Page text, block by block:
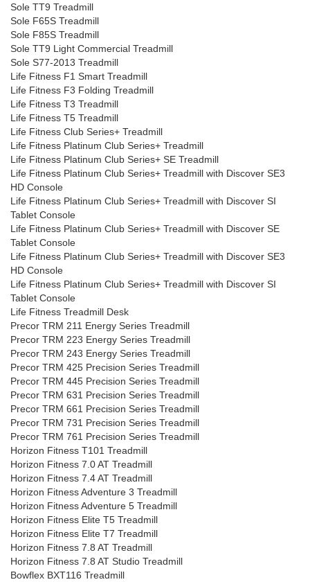
Sole TT9 Treadmill
Sole F65S Treadmill
Sole F85S Treadmill
Sole TT9 Light Commercial Treadmill
Sole S77-2013 Treadmill
Life Fitness F1 Smart Treadmill
Life Fitness F3 Folding Treadmill
Life Fitness T3 Treadmill
Life Fitness T5 Treadmill
Life Fitness Club Series+ Treadmill
Life Fitness Platinum Club Series+ Treadmill
Life Fitness Platinum Club Series+ SE Treadmill
Life Fitness Platinum Club Series+ Treadmill with Discover SE3
HD Console
Life Fitness Platinum Club Series+ Treadmill with Discover SI
Tablet Console
Life Fitness Platinum Club Series+ Treadmill with Discover SE
Tablet Console
Life Fitness Platinum Club Series+ Treadmill with Discover SE3
HD Console
Life Fitness Platinum Club Series+ Treadmill with Discover SI
Tablet Console
Life Fitness Treadmill Desk
Precor TRM 211 Energy Series Treadmill
Precor TRM 223 Energy Series Treadmill
Precor TRM 243 Energy Series Treadmill
Precor TRM 425 Precision Series Treadmill
Precor TRM 445 Precision Series Treadmill
Precor TRM 631 Precision Series Treadmill
Precor TRM 661 Precision Series Treadmill
Precor TRM 731 Precision Series Treadmill
Precor TRM 761 Precision Series Treadmill
Horizon Fitness T101 Treadmill
Horizon Fitness 7.0 AT Treadmill
Horizon Fitness 7.4 AT Treadmill
Horizon Fitness Adventure 3 Treadmill
Horizon Fitness Adventure 5 Treadmill
Horizon Fitness Elite T5 Treadmill
Horizon Fitness Elite T7 Treadmill
Horizon Fitness 7.8 AT Treadmill
Horizon Fitness 7.8 AT Studio Treadmill
Bowflex BXT116 Treadmill